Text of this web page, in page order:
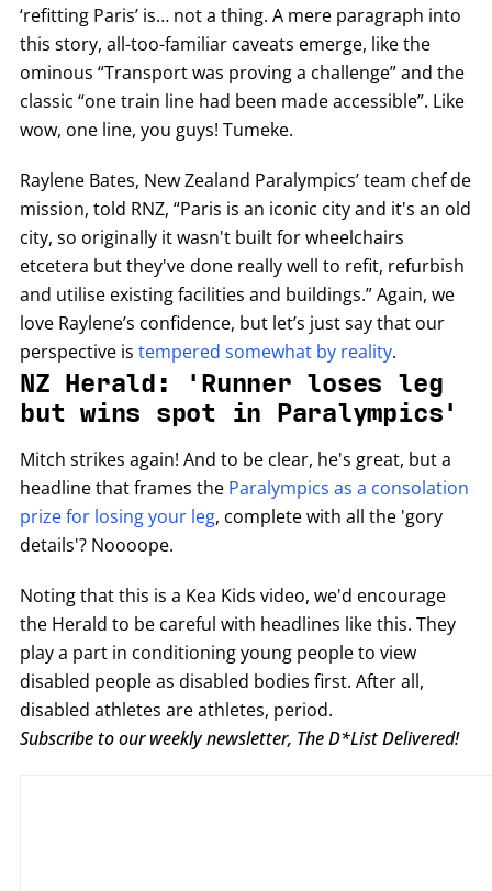
‘refitting Paris’ is… not a thing. A mere paragraph into
this story, all-too-familiar caveats emerge, like the
ominous “Transport was proving a challenge” and the
classic “one train line had been made accessible”. Like
wow, one line, you guys! Tumeke.
Raylene Bates, New Zealand Paralympics’ team chef de
mission, told RNZ, “Paris is an iconic city and it's an old
city, so originally it wasn't built for wheelchairs
etcetera but they've done really well to refit, refurbish
and utilise existing facilities and buildings.” Again, we
love Raylene’s confidence, but let’s just say that our
perspective is tempered somewhat by reality.
NZ Herald: 'Runner loses leg
but wins spot in Paralympics'
Mitch strikes again! And to be clear, he's great, but a
headline that frames the Paralympics as a consolation
prize for losing your leg, complete with all the 'gory
details'? Noooope.
Noting that this is a Kea Kids video, we'd encourage
the Herald to be careful with headlines like this. They
play a part in conditioning young people to view
disabled people as disabled bodies first. After all,
disabled athletes are athletes, period.
Subscribe to our weekly newsletter, The D*List Delivered!